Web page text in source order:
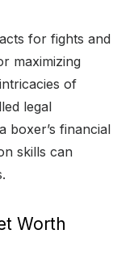
for fights and
maximizing
of
legal
boxer’s financial
skills can
Worth